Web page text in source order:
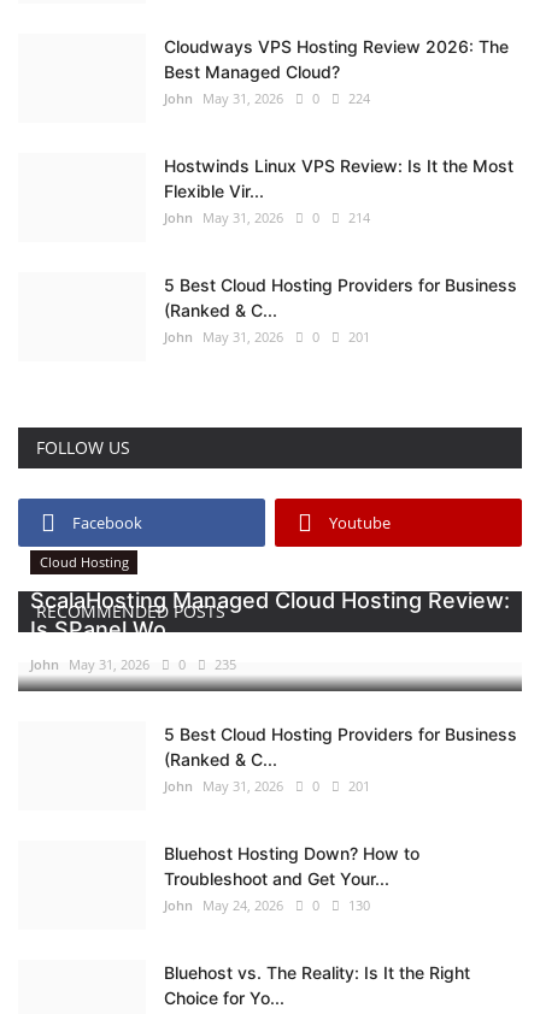
Cloudways VPS Hosting Review 2026: The
Best Managed Cloud?
John May 31, 2026 0 224
Hostwinds Linux VPS Review: Is It the Most
Flexible Vir...
John May 31, 2026 0 214
5 Best Cloud Hosting Providers for Business
(Ranked & C...
John May 31, 2026 0 201
FOLLOW US
Facebook Youtube
RECOMMENDED POSTS
Cloud Hosting
ScalaHosting Managed Cloud Hosting Review:
Is SPanel Wo...
John May 31, 2026 0 235
5 Best Cloud Hosting Providers for Business
(Ranked & C...
John May 31, 2026 0 201
Bluehost Hosting Down? How to
Troubleshoot and Get Your...
John May 24, 2026 0 130
Bluehost vs. The Reality: Is It the Right
Choice for Yo...